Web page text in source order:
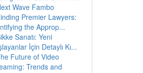
Wave Fambo
Premier Lawyers:
the Approp...
Sanatı: Yeni
İçin Detaylı Kı...
Future of Video
Trends and